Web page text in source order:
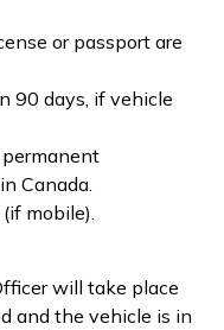
or passport are
90 days, if vehicle
Canada.
mobile).
will take place
and the vehicle is in